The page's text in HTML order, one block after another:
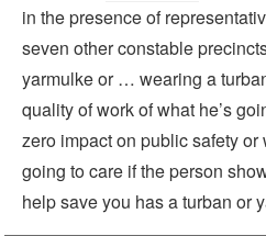
in the presence of
seven other constable
yarmulke or … wearing a
quality of work of what he’s
zero impact on public safety
going to care if the person
help save you has a turban or